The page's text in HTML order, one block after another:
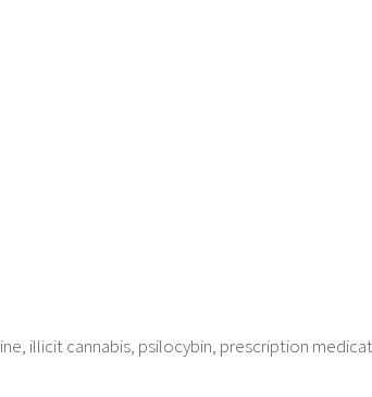
illicit cannabis, psilocybin, prescription